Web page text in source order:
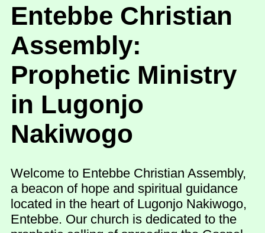
Entebbe Christian
Assembly:
Prophetic Ministry
in Lugonjo
Nakiwogo
Welcome to Entebbe Christian Assembly,
a beacon of hope and spiritual guidance
located in the heart of Lugonjo Nakiwogo,
Entebbe. Our church is dedicated to the